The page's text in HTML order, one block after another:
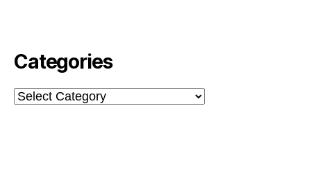
Categories
Categories